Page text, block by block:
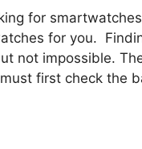
for
for you.
not impossible.
first check the